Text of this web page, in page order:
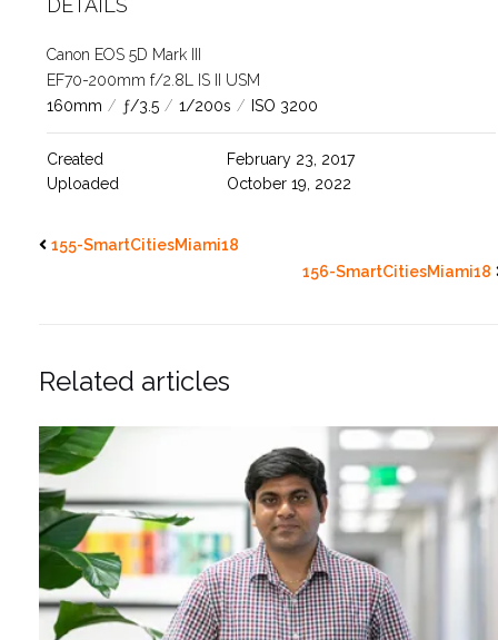
DETAILS
Canon EOS 5D Mark III
EF70-200mm f/2.8L IS II USM
160mm / ƒ/3.5 / 1/200s / ISO 3200
Created
February 23, 2017
Uploaded
October 19, 2022
155-SmartCitiesMiami18
156-SmartCitiesMiami18
Related articles